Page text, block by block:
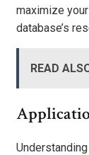
maximize
database’s
READ